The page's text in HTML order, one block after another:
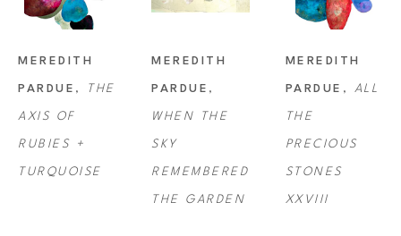
MEREDITH
PARDUE , THE
AXIS OF
RUBIES +
TURQUOISE
MEREDITH
PARDUE
WHEN THE
SKY
REMEMBERED
THE GARDEN
MEREDITH
PARDUE , ALL
THE
PRECIOUS
STONES
XXVIII